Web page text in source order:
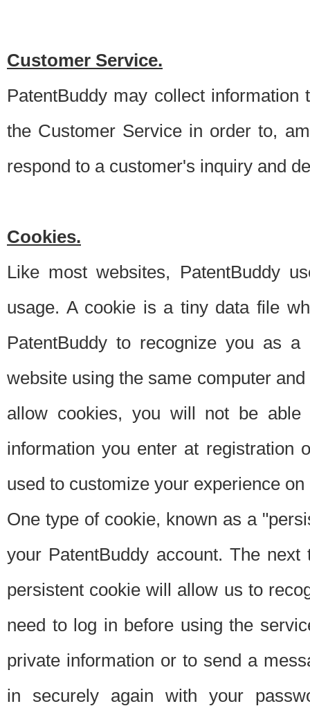
Customer Service.
PatentBuddy may collect
the Customer Service in order to,
respond to a customer's inquiry and
Cookies.
Like most websites, PatentBuddy
usage. A cookie is a tiny data file
PatentBuddy to recognize you as
website using the same computer
allow cookies, you will not be able
information you enter at registration
used to customize your experience
One type of cookie, known as a
your PatentBuddy account. The
persistent cookie will allow us to
need to log in before using the
private information or to send a
in securely again with your